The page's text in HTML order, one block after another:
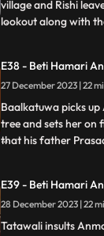
village and Rishi
lookout along with
bald. Anmol and
Baalkatuwa, as he
Anmol and Rishi
...
E38 - Beti Hamari
27 December 2023 |
Baalkatuwa picks
tree and sets her on
that his father
to know the real
saved Anmol from
s
...
E39 - Beti Hamari
28 December 2023
Tatawali insults